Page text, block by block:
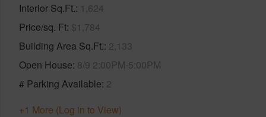
Interior Sq.Ft. 1,624
Price/sq. Ft $1,784
Building Area Sq.Ft. 2,133
Open House 8/9 2:00PM-5:00PM
# Parking Available 2
+1 More (Log in to View)